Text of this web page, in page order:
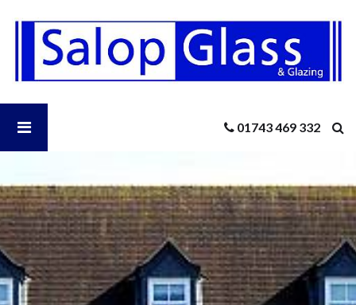
Salop
Glass
-
Knowledge
Sitemap
Open
Glass
Menu
01743 469 332